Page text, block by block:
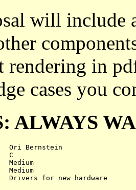
will include
rendering in
cases you
ALWAYS